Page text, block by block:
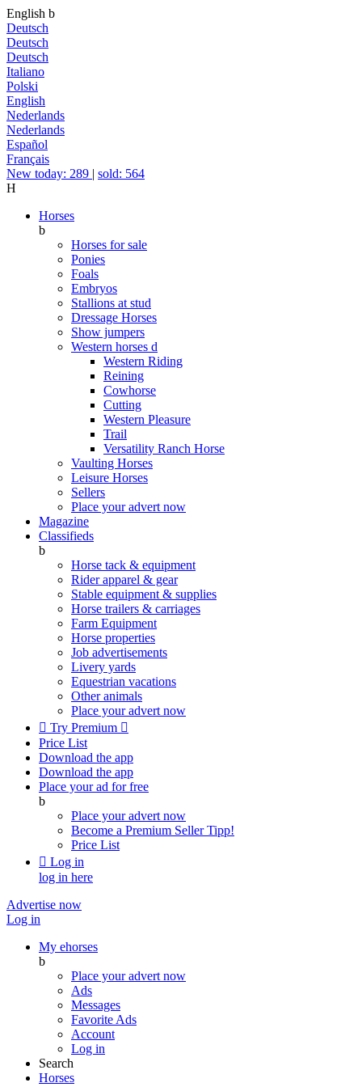
English b
Deutsch
Deutsch
Deutsch
Italiano
Polski
English
Nederlands
Nederlands
Español
Français
New today: 289 | sold: 564
H
Horses
b
Horses for sale
Ponies
Foals
Embryos
Stallions at stud
Dressage Horses
Show jumpers
Western horses d
Western Riding
Reining
Cowhorse
Cutting
Western Pleasure
Trail
Versatility Ranch Horse
Vaulting Horses
Leisure Horses
Sellers
Place your advert now
Magazine
Classifieds
b
Horse tack & equipment
Rider apparel & gear
Stable equipment & supplies
Horse trailers & carriages
Farm Equipment
Horse properties
Job advertisements
Livery yards
Equestrian vacations
Other animals
Place your advert now
 Try Premium 
Price List
Download the app
Download the app
Place your ad for free
b
Place your advert now
Become a Premium SellerTipp!
Price List
 Log in
log in here
Advertise now
Log in
My ehorses
b
Place your advert now
Ads
Messages
Favorite Ads
Account
Log in
Search
Horses